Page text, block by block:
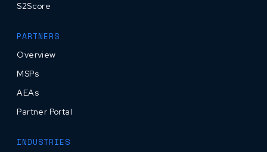
S2Score
PARTNERS
Overview
MSPs
AEAs
Partner Portal
INDUSTRIES